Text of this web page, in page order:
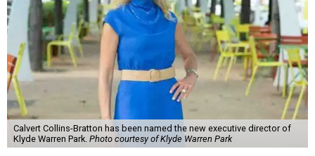
Calvert Collins-Bratton has been named the new executive director of
Klyde Warren Park. Photo courtesy of Klyde Warren Park